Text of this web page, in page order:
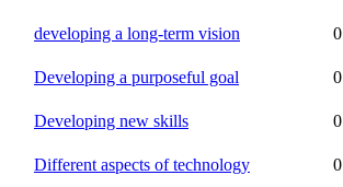
developing a long-term vision 0
Developing a purposeful goal 0
Developing new skills 0
Different aspects of technology 0